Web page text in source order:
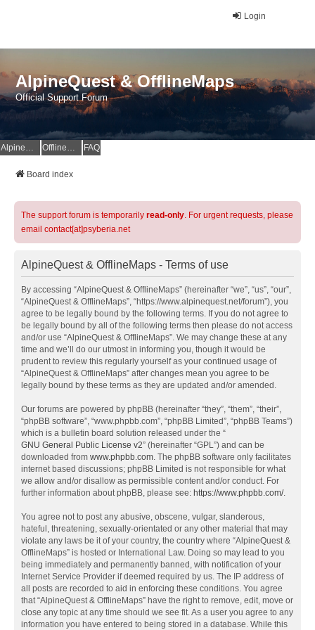
Login
AlpineQuest & OfflineMaps
Official Support Forum
AlpineQuest Website OfflineMaps Website FAQ
Board index
The support forum is temporarily read-only. For urgent requests, please
email contact[at]psyberia.net
AlpineQuest & OfflineMaps - Terms of use
By accessing “AlpineQuest & OfflineMaps” (hereinafter “we”, “us”, “our”,
“AlpineQuest & OfflineMaps”, “https://www.alpinequest.net/forum”), you
agree to be legally bound by the following terms. If you do not agree to
be legally bound by all of the following terms then please do not access
and/or use “AlpineQuest & OfflineMaps”. We may change these at any
time and we’ll do our utmost in informing you, though it would be
prudent to review this regularly yourself as your continued usage of
“AlpineQuest & OfflineMaps” after changes mean you agree to be
legally bound by these terms as they are updated and/or amended.
Our forums are powered by phpBB (hereinafter “they”, “them”, “their”,
“phpBB software”, “www.phpbb.com”, “phpBB Limited”, “phpBB Teams”)
which is a bulletin board solution released under the “
GNU General Public License v2” (hereinafter “GPL”) and can be
downloaded from www.phpbb.com. The phpBB software only facilitates
internet based discussions; phpBB Limited is not responsible for what
we allow and/or disallow as permissible content and/or conduct. For
further information about phpBB, please see: https://www.phpbb.com/.
You agree not to post any abusive, obscene, vulgar, slanderous,
hateful, threatening, sexually-orientated or any other material that may
violate any laws be it of your country, the country where “AlpineQuest &
OfflineMaps” is hosted or International Law. Doing so may lead to you
being immediately and permanently banned, with notification of your
Internet Service Provider if deemed required by us. The IP address of
all posts are recorded to aid in enforcing these conditions. You agree
that “AlpineQuest & OfflineMaps” have the right to remove, edit, move or
close any topic at any time should we see fit. As a user you agree to any
information you have entered to being stored in a database. While this